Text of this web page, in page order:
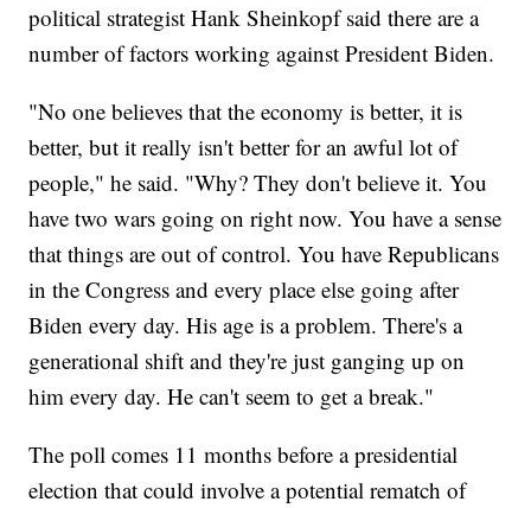
political strategist Hank Sheinkopf said there are a
number of factors working against President Biden.
"No one believes that the economy is better, it is
better, but it really isn't better for an awful lot of
people," he said. "Why? They don't believe it. You
have two wars going on right now. You have a sense
that things are out of control. You have Republicans
in the Congress and every place else going after
Biden every day. His age is a problem. There's a
generational shift and they're just ganging up on
him every day. He can't seem to get a break."
The poll comes 11 months before a presidential
election that could involve a potential rematch of